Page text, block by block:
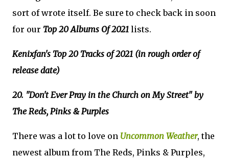
sort of wrote itself. Be sure to check back in soon
for our Top 20 Albums Of 2021 lists.
Kenixfan's Top 20 Tracks of 2021 (in rough order of
release date)
20. "Don't Ever Pray in the Church on My Street" by
The Reds, Pinks & Purples
There was a lot to love on Uncommon Weather, the
newest album from The Reds, Pinks & Purples,